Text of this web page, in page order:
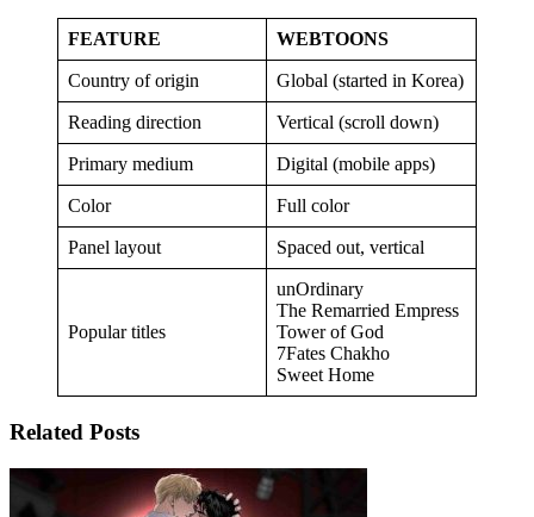
FEATURE WEBTOONS
Country of origin Global (started in Korea)
Reading direction Vertical (scroll down)
Primary medium Digital (mobile apps)
Color Full color
Panel layout Spaced out, vertical
Popular titles
unOrdinary
The Remarried Empress
Tower of God
7Fates Chakho
Sweet Home
Related Posts